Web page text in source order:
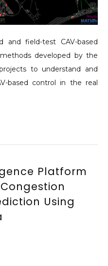
field-test CAV-based
developed by the
to understand and
based control in the real
Platform
Using